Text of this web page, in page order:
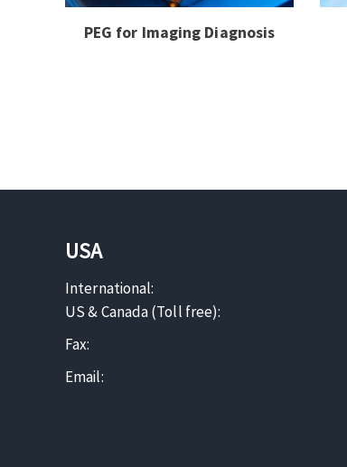
PEG for Imaging Diagnosis
USA
International:
US & Canada (Toll free):
Fax:
Email: